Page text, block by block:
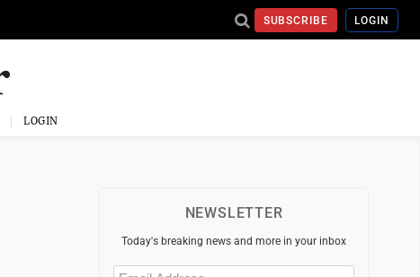
SUBSCRIBE LOGIN
LOGIN
NEWSLETTER
Today's breaking news and more in your inbox
Email